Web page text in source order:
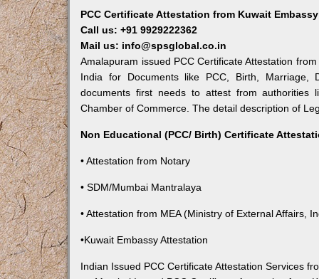
PCC Certificate Attestation from Kuwait
Call us: +91 9929222362
Mail us: info@spsglobal.co.in
Amalapuram issued PCC Certificate Attestation
India for Documents like PCC, Birth, Marriage,
documents first needs to attest from authorities
Chamber of Commerce. The detail description of
Non Educational (PCC/ Birth) Certificate
• Attestation from Notary
• SDM/Mumbai Mantralaya
• Attestation from MEA (Ministry of External Affairs,
•Kuwait Embassy Attestation
Indian Issued PCC Certificate Attestation Services